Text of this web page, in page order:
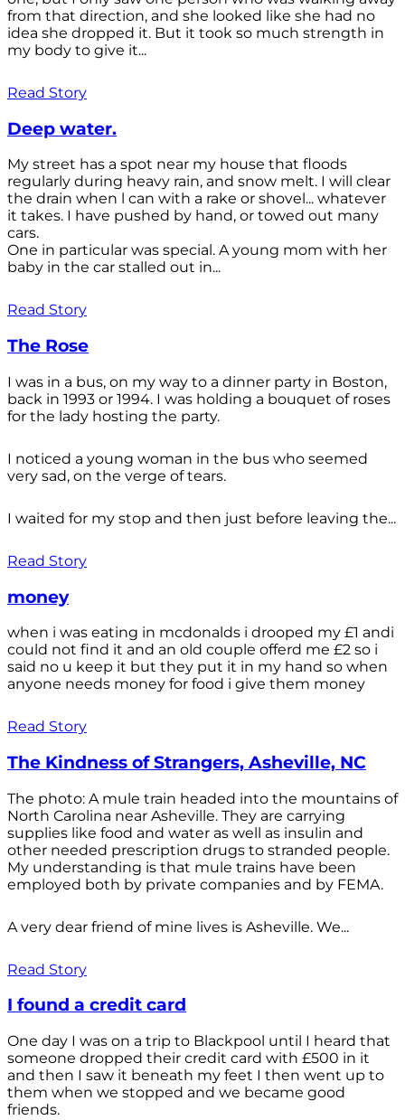
from that direction, and she looked like she had no
idea she dropped it. But it took so much strength in
my body to give it...
Read Story
Deep water.
My street has a spot near my house that floods
regularly during heavy rain, and snow melt. I will clear
the drain when l can with a rake or shovel... whatever
it takes. I have pushed by hand, or towed out many
cars.
One in particular was special. A young mom with her
baby in the car stalled out in...
Read Story
The Rose
I was in a bus, on my way to a dinner party in Boston,
back in 1993 or 1994. I was holding a bouquet of roses
for the lady hosting the party.
I noticed a young woman in the bus who seemed
very sad, on the verge of tears.
I waited for my stop and then just before leaving the...
Read Story
money
when i was eating in mcdonalds i drooped my £1 andi
could not find it and an old couple offerd me £2 so i
said no u keep it but they put it in my hand so when
anyone needs money for food i give them money
Read Story
The Kindness of Strangers, Asheville, NC
The photo: A mule train headed into the mountains of
North Carolina near Asheville. They are carrying
supplies like food and water as well as insulin and
other needed prescription drugs to stranded people.
My understanding is that mule trains have been
employed both by private companies and by FEMA.
A very dear friend of mine lives is Asheville. We...
Read Story
I found a credit card
One day I was on a trip to Blackpool until I heard that
someone dropped their credit card with £500 in it
and then I saw it beneath my feet I then went up to
them when we stopped and we became good
friends.